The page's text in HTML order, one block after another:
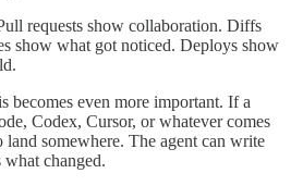
requests show collaboration. Diffs
show what got noticed. Deploys show
becomes even more important. If a
Codex, Cursor, or whatever comes
land somewhere. The agent can write
what changed.